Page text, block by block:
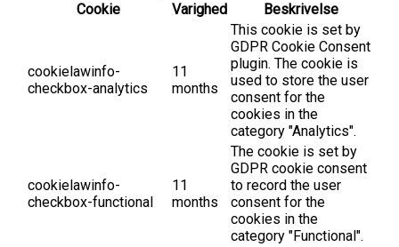
Cookie
Varighed Beskrivelse
cookielawinfo-
checkbox-analytics
11
months
This cookie is set by
GDPR Cookie Consent
plugin. The cookie is
used to store the user
consent for the
cookies in the
category "Analytics".
cookielawinfo-
checkbox-functional
11
months
The cookie is set by
GDPR cookie consent
to record the user
consent for the
cookies in the
category "Functional".